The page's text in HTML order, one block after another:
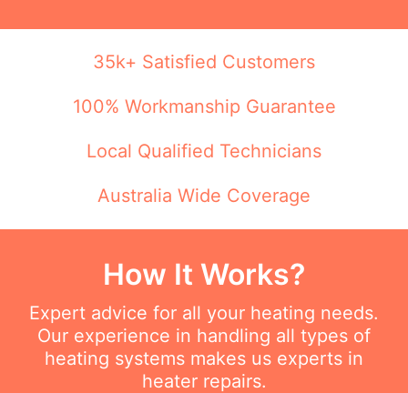
35k+ Satisfied Customers
100% Workmanship Guarantee
Local Qualified Technicians
Australia Wide Coverage
How It Works?
Expert advice for all your heating needs.
Our experience in handling all types of
heating systems makes us experts in
heater repairs.